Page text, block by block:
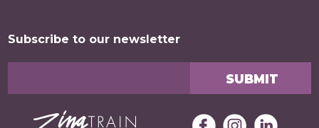
Subscribe to our newsletter